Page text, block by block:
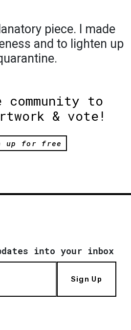
piece. I made
and to lighten up
to
& vote!
up for free
into your inbox
Sign Up